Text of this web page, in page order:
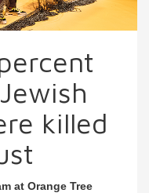
killed
at Orange Tree